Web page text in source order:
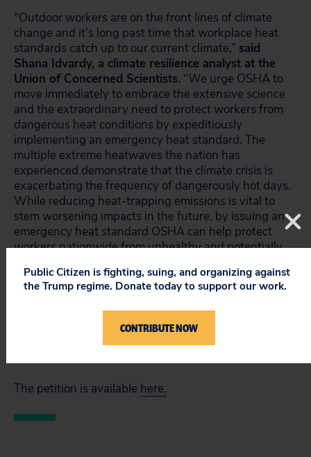
“Outdoor workers are on the front lines of climate
change and it’s long past time that workplace heat
standards catch up to our current climate,” said
Shana Idvardy, a climate resilience analyst at the
Union of Concerned Scientists. “We urge OSHA to
move immediately to embrace the extensive science
and the extraordinary need to protect workers from
dangerous heat conditions by expeditiously
implementing an emergency heat standard. The
multiple extreme heatwaves the nation has
experienced demonstrate that the climate crisis is
exacerbating the frequency of dangerously hot days.
While reducing heat-trapping emissions is vital to
stem worsening impacts in the future, by issuing an
emergency heat standard OSHA can help protect
workers nationwide from unhealthy and potentially
Signers of the 2021 petition include Farmworker
Justice, Service Employees International Union,
Oxfam America, United Farm Workers, Union of
The petition is available here.
Public Citizen is fighting, suing, and organizing against
the Trump regime. Donate today to support our work.
CONTRIBUTE NOW